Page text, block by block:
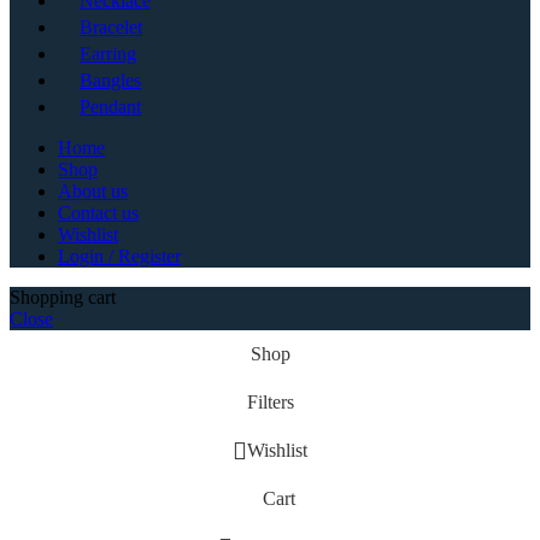
Bracelet
Earring
Bangles
Pendant
Home
Shop
About us
Contact us
Wishlist
Login / Register
Shopping cart
Close
Shop
Filters
Wishlist
Cart